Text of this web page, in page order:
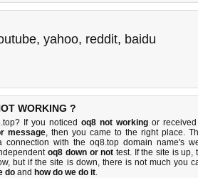
, yahoo, reddit, baidu
WORKING ?
If you noticed oq8 not working or
message, then you came to the right place.
with the oq8.top domain name's
oq8 down or not test. If the site is up,
but if the site is down, there is not much you
do and how do we do it.